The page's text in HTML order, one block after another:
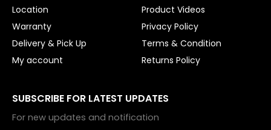
Location
Warranty
Delivery & Pick Up
My account
Product Videos
Privacy Policy
Terms & Condition
Returns Policy
SUBSCRIBE FOR LATEST UPDATES
For new updates and notification